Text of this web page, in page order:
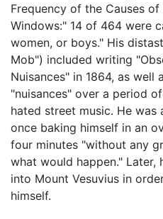
Frequency of the Causes
Windows:" 14 of 464 were
women, or boys." His
Mob") included writing
Nuisances" in 1864, as well
"nuisances" over a period
hated street music. He was
once baking himself in an
four minutes "without any
what would happen." Later,
into Mount Vesuvius in
himself.